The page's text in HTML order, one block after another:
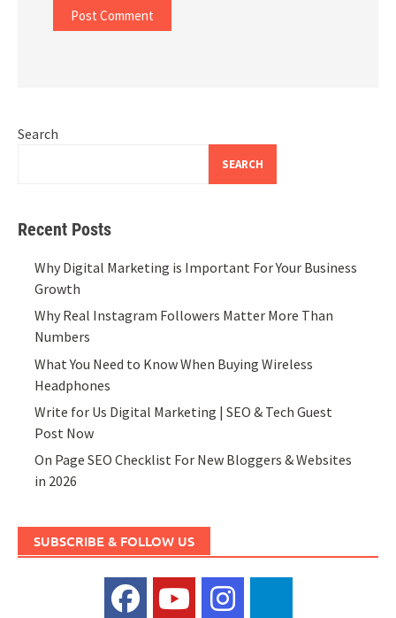
Search
SEARCH
Recent Posts
Why Digital Marketing is Important For Your Business
Growth
Why Real Instagram Followers Matter More Than
Numbers
What You Need to Know When Buying Wireless
Headphones
Write for Us Digital Marketing | SEO & Tech Guest
Post Now
On Page SEO Checklist For New Bloggers & Websites
in 2026
SUBSCRIBE & FOLLOW US